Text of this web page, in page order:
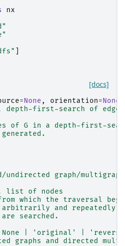
nx
[docs]
=None , orientation=None
depth-first-search of
of G in a depth-first-
undirected graph/
list of nodes
which the traversal
and repeatedly
searched.
| 'original' |
graphs and directed